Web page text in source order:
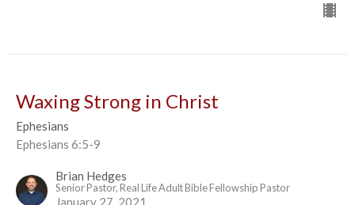
Waxing Strong in Christ
Ephesians
Ephesians 6:5-9
Brian Hedges
Senior Pastor, Real Life Adult Bible Fellowship Pastor
January 27, 2021